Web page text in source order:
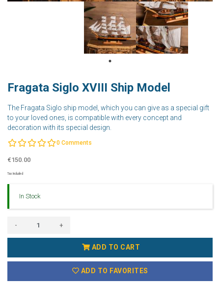
Fragata Siglo XVIII Ship Model
The Fragata Siglo ship model, which you can give as a special gift
to your loved ones, is compatible with every concept and
decoration with its special design.
0 Comments
€150.00
Tax Included
In Stock
- +
ADD TO CART
ADD TO FAVORITES